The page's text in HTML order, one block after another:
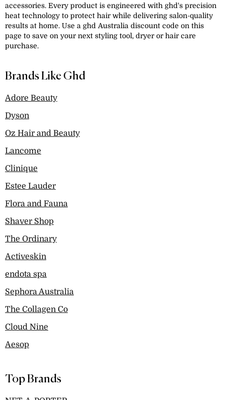
accessories. Every product is engineered with ghd's precision
heat technology to protect hair while delivering salon-quality
results at home. Use a ghd Australia discount code on this
page to save on your next styling tool, dryer or hair care
purchase.
Brands Like Ghd
Adore Beauty
Dyson
Oz Hair and Beauty
Lancome
Clinique
Estee Lauder
Flora and Fauna
Shaver Shop
The Ordinary
Activeskin
endota spa
Sephora Australia
The Collagen Co
Cloud Nine
Aesop
Top Brands